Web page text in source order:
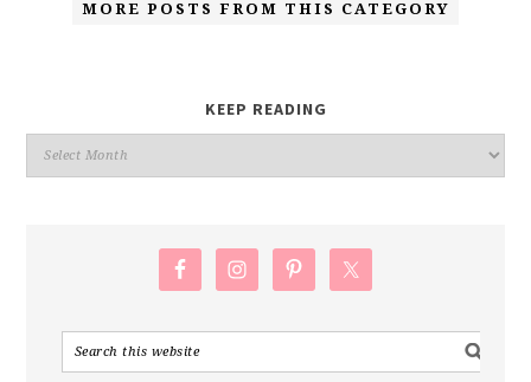
MORE POSTS FROM THIS CATEGORY
KEEP READING